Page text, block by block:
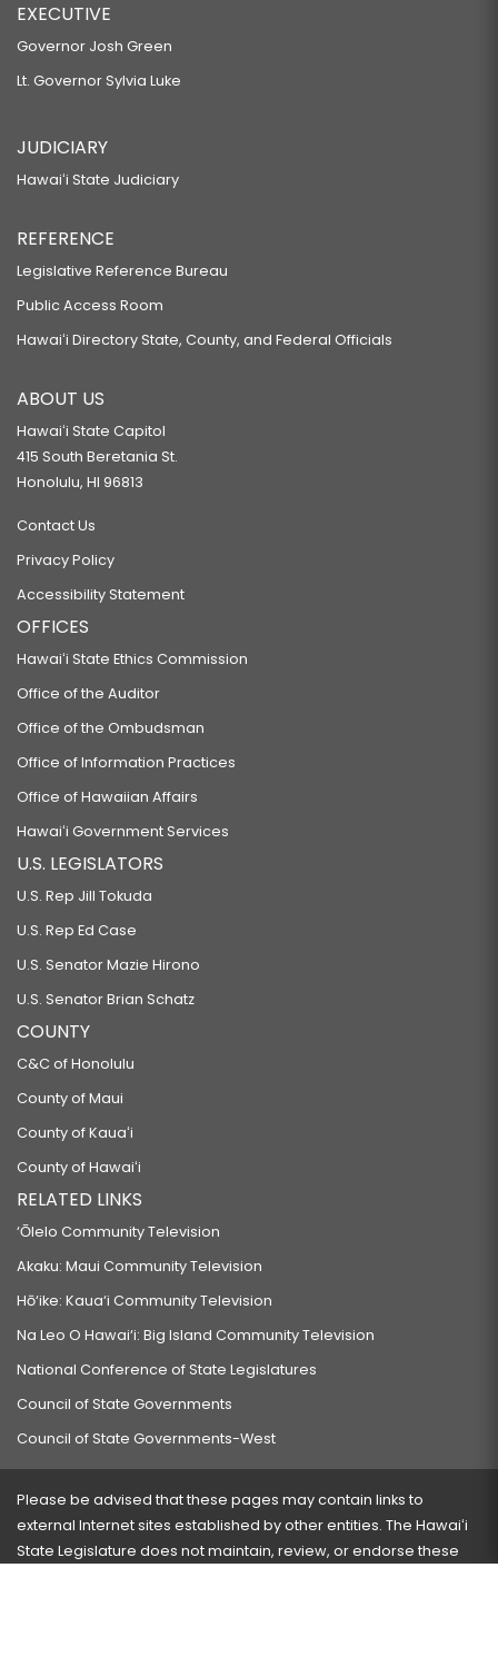
EXECUTIVE
Governor Josh Green
Lt. Governor Sylvia Luke
JUDICIARY
Hawaiʻi State Judiciary
REFERENCE
Legislative Reference Bureau
Public Access Room
Hawaiʻi Directory State, County, and Federal Officials
ABOUT US
Hawaiʻi State Capitol
415 South Beretania St.
Honolulu, HI 96813
Contact Us
Privacy Policy
Accessibility Statement
OFFICES
Hawaiʻi State Ethics Commission
Office of the Auditor
Office of the Ombudsman
Office of Information Practices
Office of Hawaiian Affairs
Hawaiʻi Government Services
U.S. LEGISLATORS
U.S. Rep Jill Tokuda
U.S. Rep Ed Case
U.S. Senator Mazie Hirono
U.S. Senator Brian Schatz
COUNTY
C&C of Honolulu
County of Maui
County of Kauaʻi
County of Hawaiʻi
RELATED LINKS
‘Ōlelo Community Television
Akaku: Maui Community Television
Hō‘ike: Kaua‘i Community Television
Na Leo O Hawai‘i: Big Island Community Television
National Conference of State Legislatures
Council of State Governments
Council of State Governments-West
Please be advised that these pages may contain links to
external Internet sites established by other entities. The Hawaiʻi
State Legislature does not maintain, review, or endorse these